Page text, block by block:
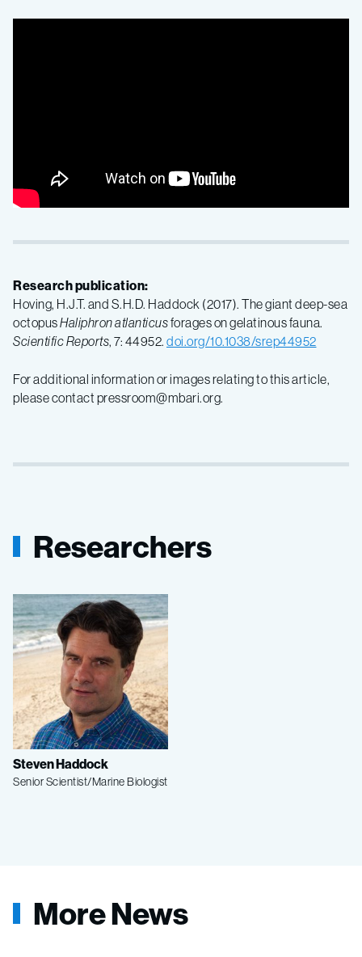
Research publication:
Hoving, H.J.T. and S.H.D. Haddock (2017). The giant deep-sea
octopusHaliphron atlanticusforages on gelatinous fauna.
ScientificReports, 7: 44952. doi.org/10.1038/srep44952
For additional information or images relating to this article,
please contact pressroom@mbari.org.
Researchers
Steven Haddock
Senior Scientist/Marine Biologist
More News